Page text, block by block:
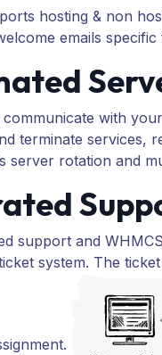
hosting & non
emails
with
terminate services,
server rotation and
support and
system. The